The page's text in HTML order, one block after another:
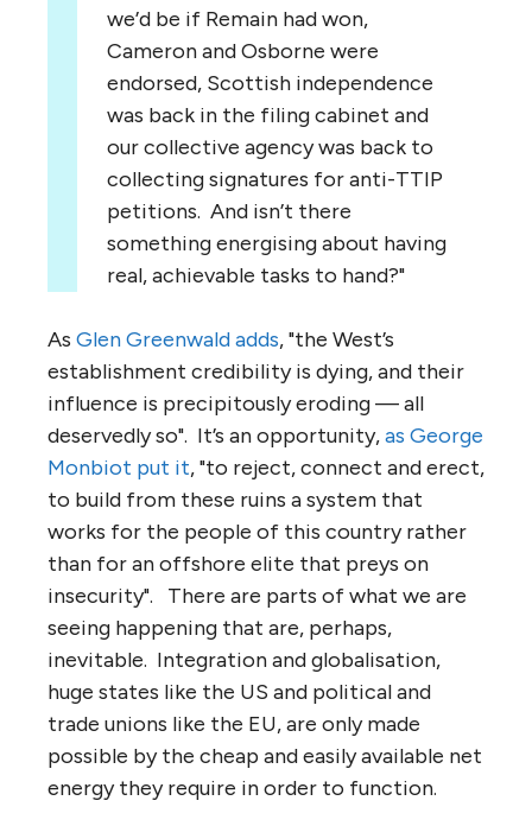
we’d be if Remain had won,
Cameron and Osborne were
endorsed, Scottish independence
was back in the filing cabinet and
our collective agency was back to
collecting signatures for anti-TTIP
petitions. And isn’t there
something energising about having
real, achievable tasks to hand?"
As Glen Greenwald adds, "the West’s
establishment credibility is dying, and their
influence is precipitously eroding — all
deservedly so". It’s an opportunity,as George
Monbiot put it, "to reject, connect and erect,
to build from these ruins a system that
works for the people of this country rather
than for an offshore elite that preys on
insecurity". There are parts of what we are
seeing happening that are, perhaps,
inevitable. Integration and globalisation,
huge states like the US and political and
trade unions like the EU, are only made
possible by the cheap and easily available net
energy they require in order to function.